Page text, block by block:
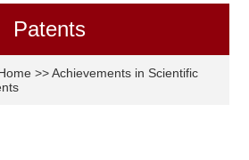
Patents
>>Achievements in Scientific